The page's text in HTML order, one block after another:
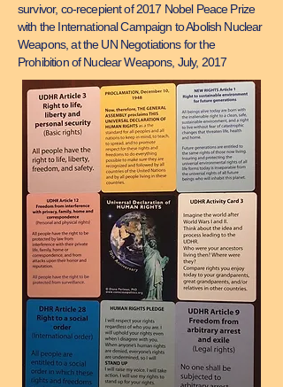
survivor, co-recepient of 2017 Nobel Peace Prize
with the International Campaign to Abolish Nuclear
Weapons, at the UN Negotiations for the
Prohibition of Nuclear Weapons, July, 2017